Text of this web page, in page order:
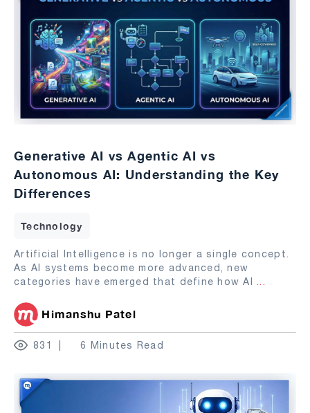
Generative AI vs Agentic AI vs
Autonomous AI: Understanding the Key
Differences
Technology
Artificial Intelligence is no longer a single concept.
As AI systems become more advanced, new
categories have emerged that define how AI ...
Himanshu Patel
831 6 Minutes Read